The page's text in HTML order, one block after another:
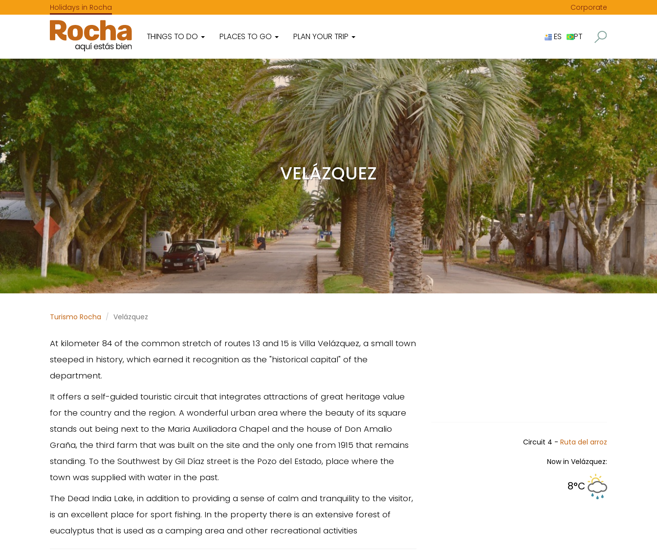
Holidays in Rocha Corporate
THINGS TO DO PLACES TO GO PLAN YOUR TRIP ES PT
VELÁZQUEZ
Turismo Rocha Velázquez
At kilometer 84 of the common stretch of routes 13 and 15 is Villa Velázquez, a small town
steeped in history, which earned it recognition as the "historical capital" of the
department.
It offers a self-guided touristic circuit that integrates attractions of great heritage value
for the country and the region. A wonderful urban area where the beauty of its square
stands out being next to the Maria Auxiliadora Chapel and the house of Don Amalio
Graña, the third farm that was built on the site and the only one from 1915 that remains
standing. To the Southwest by Gil Díaz street is the Pozo del Estado, place where the
town was supplied with water in the past.
The Dead India Lake, in addition to providing a sense of calm and tranquility to the visitor,
is an excellent place for sport fishing. In the property there is an extensive forest of
eucalyptus that is used as a camping area and other recreational activities
Circuit 4 - Ruta del arroz
Now in Velázquez:
8°C